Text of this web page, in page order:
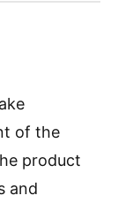
of the
product
and